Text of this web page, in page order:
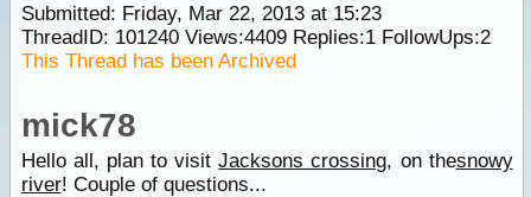
Submitted: Friday, Mar 22, 2013 at 15:23
ThreadID: 101240Views:4409Replies:1FollowUps:2
This Thread has been Archived
mick78
Hello all, plan to visitJacksons crossing, on thesnowy
river! Couple of questions...